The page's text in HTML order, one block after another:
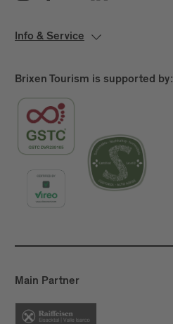
Info & Service
Brixen Tourism is supported by:
Main Partner